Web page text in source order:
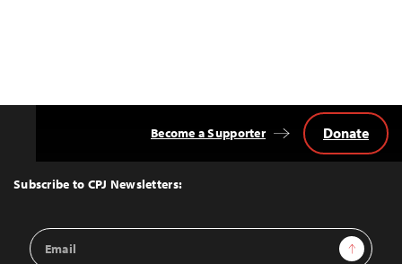
Top
Subscribe to CPJ Newsletters:
Email
Address
Sign Up
Become a Supporter Donate